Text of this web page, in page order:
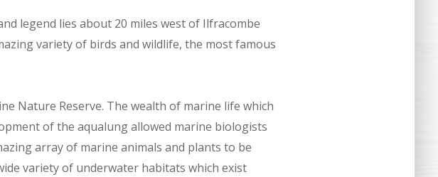
legend lies about 20 miles west of Ilfracombe
variety of birds and wildlife, the most famous
Nature Reserve. The wealth of marine life which
of the aqualung allowed marine biologists
array of marine animals and plants to be
variety of underwater habitats which exist